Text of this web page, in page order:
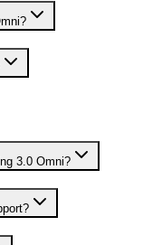
3.0 Omni?